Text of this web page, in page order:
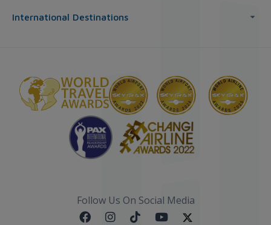
International Destinations
Follow Us On Social Media